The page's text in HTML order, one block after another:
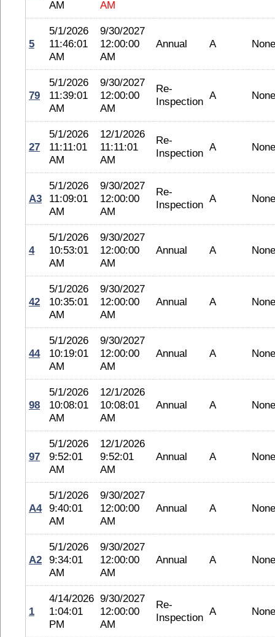
AM
AM
5
5/1/2026
11:46:01
AM
9/30/2027
12:00:00
AM
Annual A None
79
5/1/2026
11:39:01
AM
9/30/2027
12:00:00
AM
Re-
Inspection A None
27
5/1/2026
11:11:01
AM
12/1/2026
11:11:01
AM
Re-
Inspection A None
A3
5/1/2026
11:09:01
AM
9/30/2027
12:00:00
AM
Re-
Inspection A None
4
5/1/2026
10:53:01
AM
9/30/2027
12:00:00
AM
Annual A None
42
5/1/2026
10:35:01
AM
9/30/2027
12:00:00
AM
Annual A None
44
5/1/2026
10:19:01
AM
9/30/2027
12:00:00
AM
Annual A None
98
5/1/2026
10:08:01
AM
12/1/2026
10:08:01
AM
Annual A None
97
5/1/2026
9:52:01
AM
12/1/2026
9:52:01
AM
Annual A None
A4
5/1/2026
9:40:01
AM
9/30/2027
12:00:00
AM
Annual A None
A2
5/1/2026
9:34:01
AM
9/30/2027
12:00:00
AM
Annual A None
1
4/14/2026
1:04:01
PM
9/30/2027
12:00:00
AM
Re-
Inspection A None